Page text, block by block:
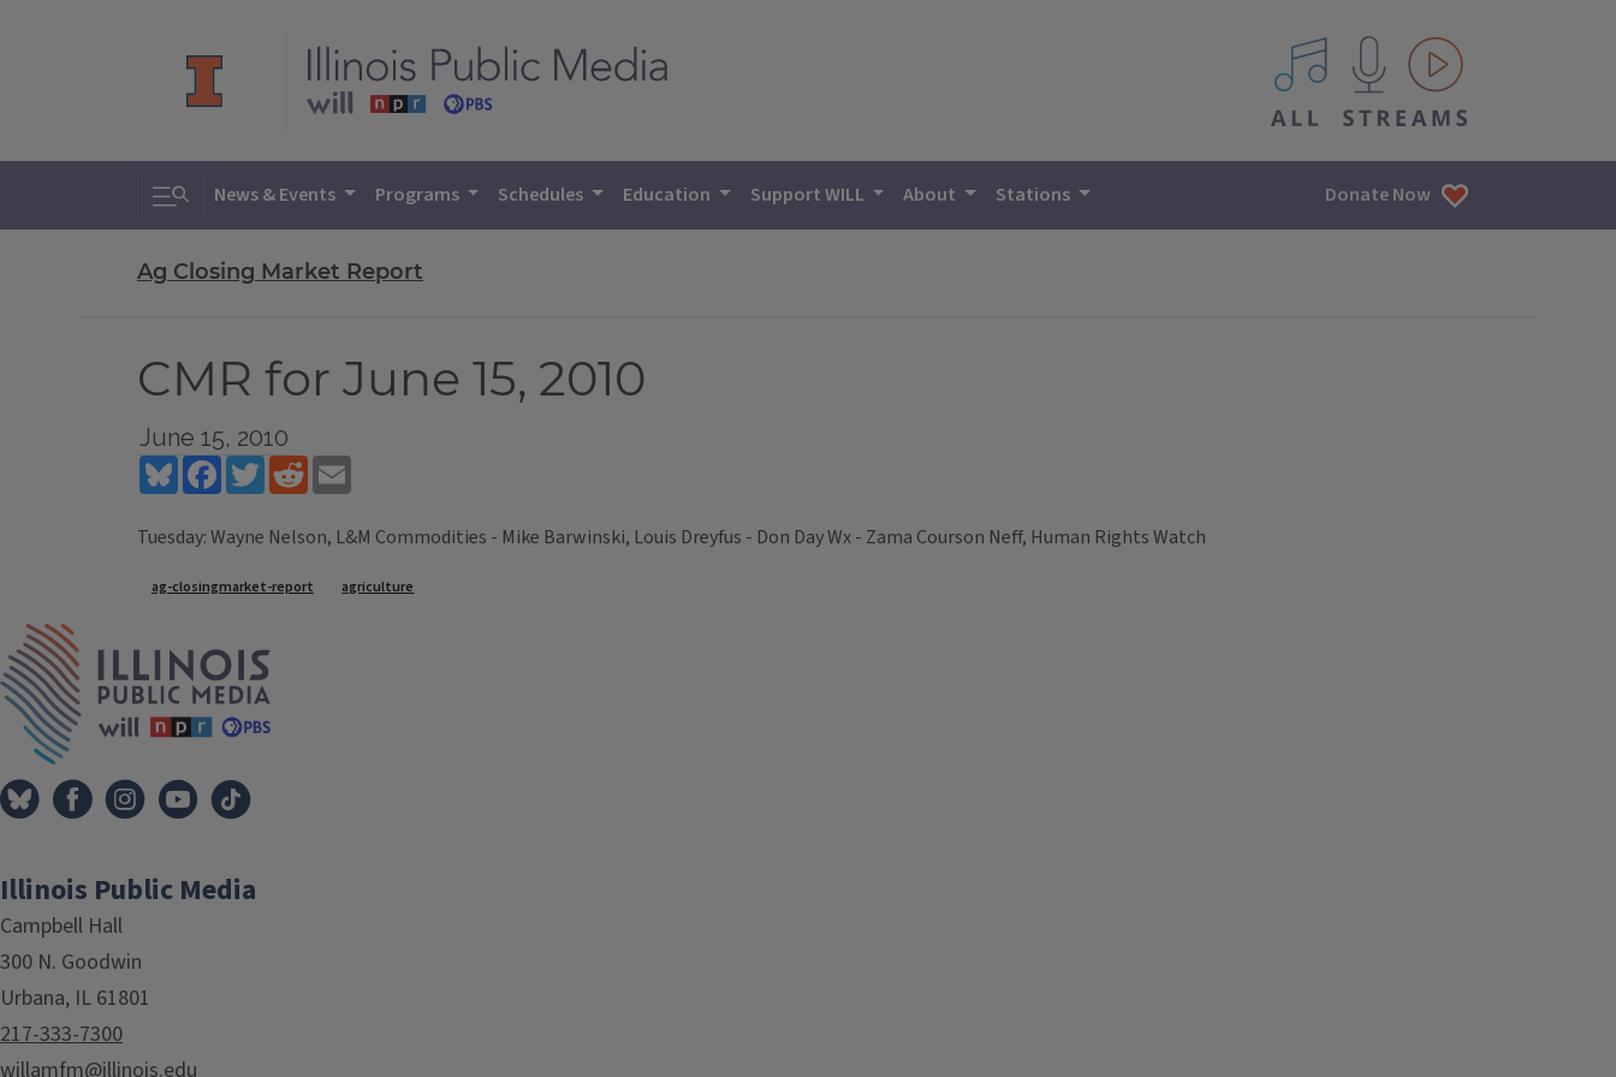
All IPM content streams
Toggle search
News & Events Programs Schedules Education Support WILL About Stations Donate Now
Ag Closing Market Report
CMR for June 15, 2010
June 15, 2010
BlueskyFacebookTwitterReddit
Tuesday: Wayne Nelson, L&M Commodities - Mike Barwinski, Louis Dreyfus - Don Day Wx - Zama Courson Neff, Human Rights Watch
Tags
ag-closingmarket-report agriculture
Illinois Public Media
Campbell Hall
300 N. Goodwin
Urbana, IL 61801
217-333-7300
willamfm@illinois.edu